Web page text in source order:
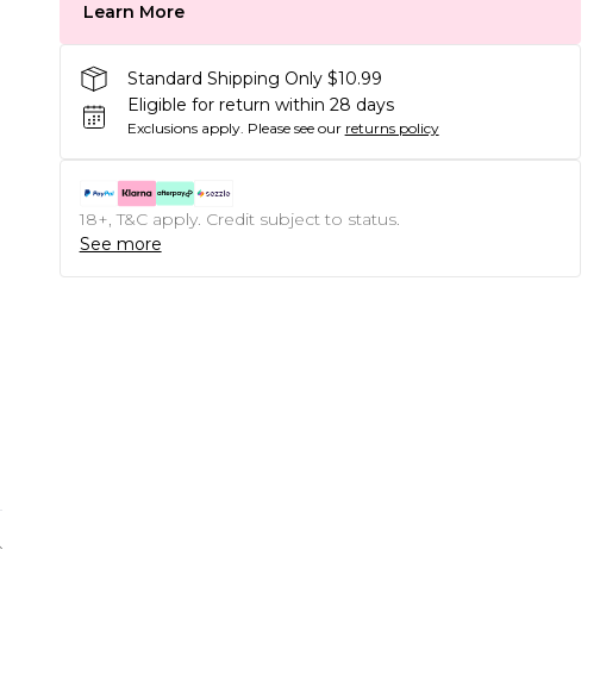
Learn More
Standard Shipping Only $10.99
Eligible for return within 28 days
Exclusions apply. Please see our returns policy
18+, T&C apply. Credit subject to status.
See more